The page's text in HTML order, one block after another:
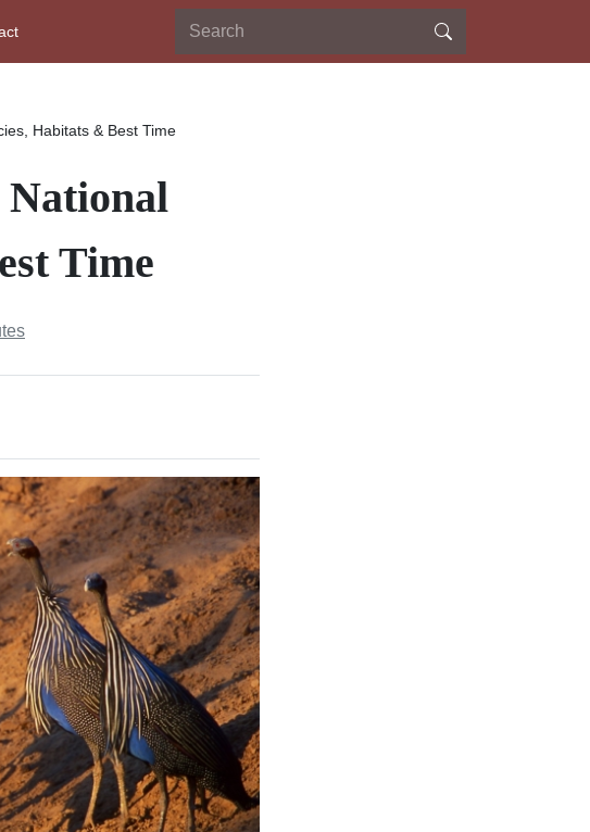
Habitats & Best Time
National
Time